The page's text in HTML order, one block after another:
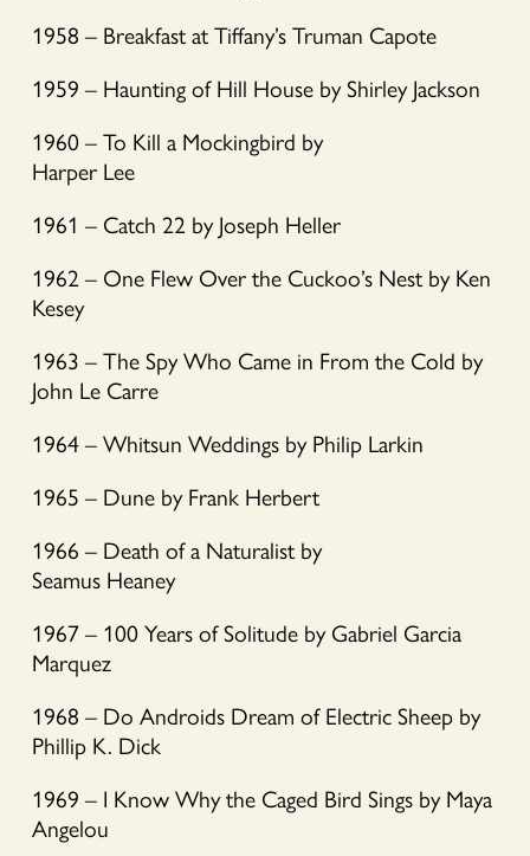
1958 – Breakfast at Tiffany’s Truman Capote
1959 – Haunting of Hill House by Shirley Jackson
1960 – To Kill a Mockingbird by
Harper Lee
1961 – Catch 22 by Joseph Heller
1962 – One Flew Over the Cuckoo’s Nest by Ken
Kesey
1963 – The Spy Who Came in From the Cold by
John Le Carre
1964 – Whitsun Weddings by Philip Larkin
1965 – Dune by Frank Herbert
1966 – Death of a Naturalist by
Seamus Heaney
1967 – 100 Years of Solitude by Gabriel Garcia
Marquez
1968 – Do Androids Dream of Electric Sheep by
Phillip K. Dick
1969 – I Know Why the Caged Bird Sings by Maya
Angelou